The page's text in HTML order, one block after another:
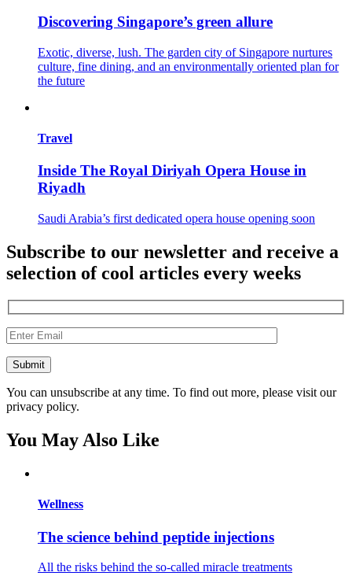
Discovering Singapore’s green allure
Exotic, diverse, lush. The garden city of Singapore nurtures
culture, fine dining, and an environmentally oriented plan for
the future
Travel
Inside The Royal Diriyah Opera House in
Riyadh
Saudi Arabia’s first dedicated opera house opening soon
Subscribe to our newsletter and receive a
selection of cool articles every weeks
You can unsubscribe at any time. To find out more, please visit our
privacy policy.
You May Also Like
Wellness
The science behind peptide injections
All the risks behind the so-called miracle treatments